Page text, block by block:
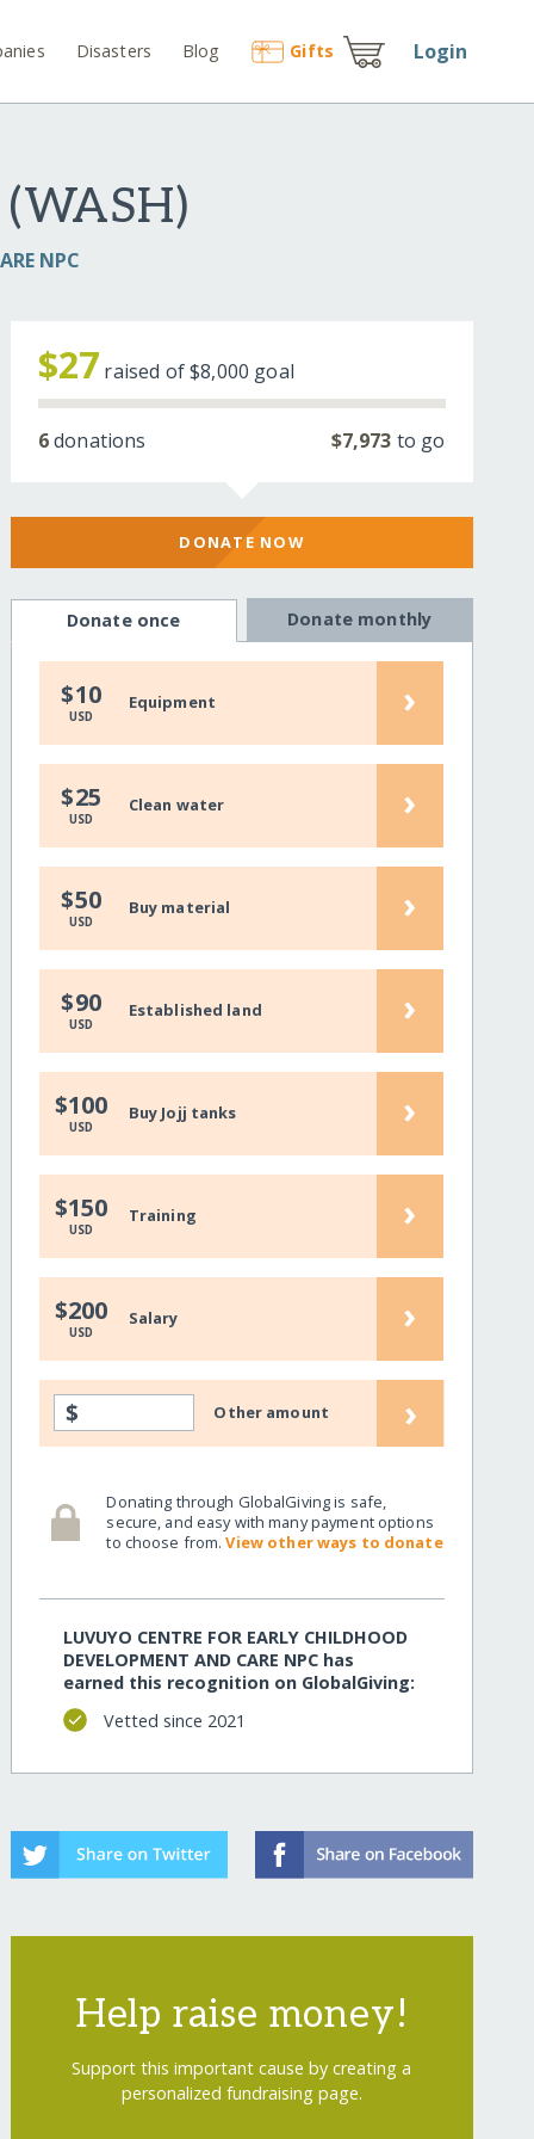
Disasters Blog Gifts Login
NPC
$27 raised of$8,000 goal
6donations $7,973 to go
DONATE NOW
Donate once Donate monthly
$10
USD
Equipment ›
$25
USD
Clean water ›
$50
USD
Buy material ›
$90
USD
Established land ›
$100
USD
Buy Jojj tanks ›
$150
USD
Training ›
$200
USD
Salary ›
$ Other amount ›
Donating through GlobalGiving is safe,
secure, and easy with many payment options
to choose from.View other ways to donate
LUVUYO CENTRE FOR EARLY CHILDHOOD
DEVELOPMENT AND CARE NPC has
earned this recognition on GlobalGiving:
Vetted since 2021
Help raise money!
Support this important cause by creating a
personalized fundraising page.